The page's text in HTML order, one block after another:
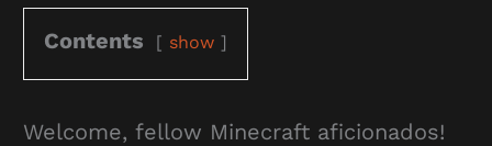
Contents show
Welcome, fellow Minecraft aficionados!